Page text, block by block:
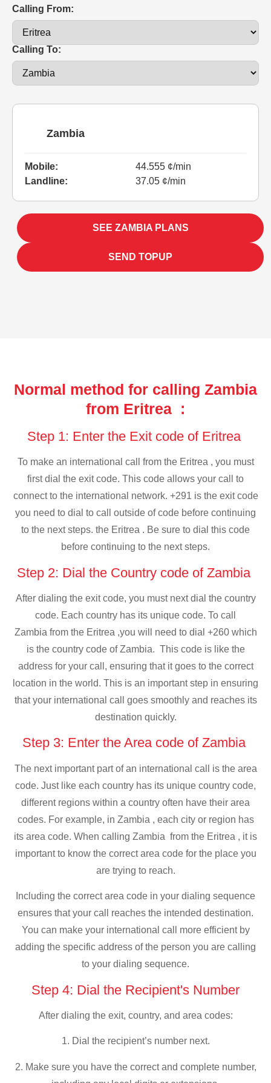
Calling From:
Calling To:
Zambia
Mobile:
44.555 ¢/min
Landline:
37.05 ¢/min
SEE ZAMBIA PLANS
SEND TOPUP
Normal method for calling Zambia
from Eritrea :
Step 1: Enter the Exit code of Eritrea
To make an international call from the Eritrea , you must
first dial the exit code. This code allows your call to
connect to the international network. +291 is the exit code
you need to dial to call outside of code before continuing
to the next steps. the Eritrea . Be sure to dial this code
before continuing to the next steps.
Step 2: Dial the Country code of Zambia
After dialing the exit code, you must next dial the country
code. Each country has its unique code. To call
Zambia from the Eritrea ,you will need to dial +260 which
is the country code of Zambia. This code is like the
address for your call, ensuring that it goes to the correct
location in the world. This is an important step in ensuring
that your international call goes smoothly and reaches its
destination quickly.
Step 3: Enter the Area code of Zambia
The next important part of an international call is the area
code. Just like each country has its unique country code,
different regions within a country often have their area
codes. For example, in Zambia , each city or region has
its area code. When calling Zambia from the Eritrea , it is
important to know the correct area code for the place you
are trying to reach.
Including the correct area code in your dialing sequence
ensures that your call reaches the intended destination.
You can make your international call more efficient by
adding the specific address of the person you are calling
to your dialing sequence.
Step 4: Dial the Recipient's Number
After dialing the exit, country, and area codes:
1. Dial the recipient’s number next.
2. Make sure you have the correct and complete number,